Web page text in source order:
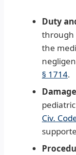
Duty
through
the
§ 1714.
Civ.